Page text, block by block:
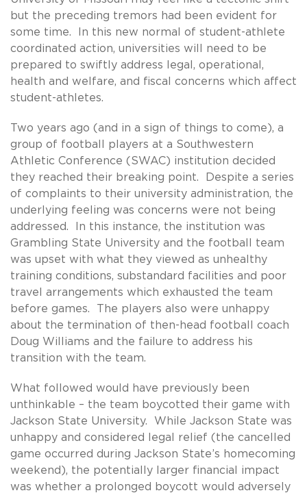
but the preceding tremors had been evident for
some time. In this new normal of student-athlete
coordinated action, universities will need to be
prepared to swiftly address legal, operational,
health and welfare, and fiscal concerns which affect
student-athletes.
Two years ago (and in a sign of things to come), a
group of football players at a Southwestern
Athletic Conference (SWAC) institution decided
they reached their breaking point. Despite a series
of complaints to their university administration, the
underlying feeling was concerns were not being
addressed. In this instance, the institution was
Grambling State University and the football team
was upset with what they viewed as unhealthy
training conditions, substandard facilities and poor
travel arrangements which exhausted the team
before games. The players also were unhappy
about the termination of then-head football coach
Doug Williams and the failure to address his
transition with the team.
What followed would have previously been
unthinkable – the team boycotted their game with
Jackson State University. While Jackson State was
unhappy and considered legal relief (the cancelled
game occurred during Jackson State’s homecoming
weekend), the potentially larger financial impact
was whether a prolonged boycott would adversely